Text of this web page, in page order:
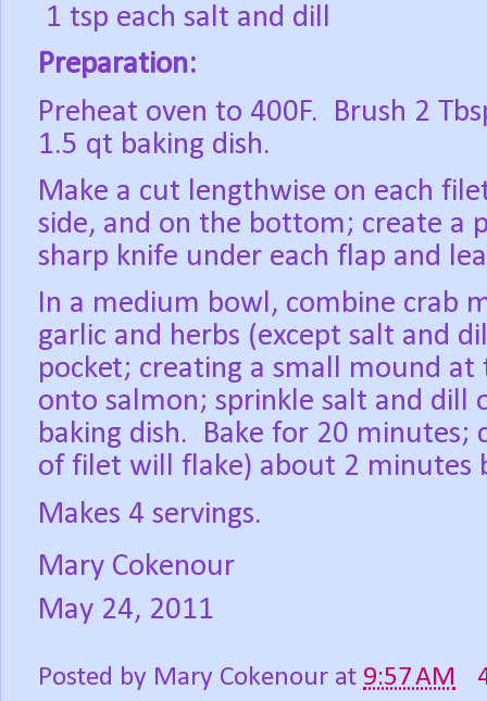
1 tsp each salt and dill
Preparation:
Preheat oven to 400F.
Brush 2
1.5 qt baking dish.
Make a cut lengthwise on each
side, and on the bottom; create a
sharp knife under each flap and
In a medium bowl, combine crab
garlic and herbs (except salt and
pocket; creating a small mound at
onto salmon; sprinkle salt and dill
baking dish.
Bake for 20 minutes;
of filet will flake) about 2 minutes
Makes 4 servings.
Mary Cokenour
May 24, 2011
Posted by Mary Cokenour at 9:57 AM